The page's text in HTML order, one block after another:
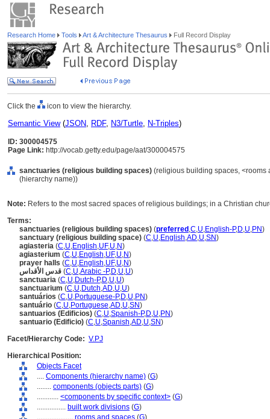
Research Home Tools Art & Architecture Thesaurus Full Record Display
Click the icon to view the hierarchy.
Semantic View(JSON, RDF, N3/Turtle, N-Triples)
ID: 300004575
Page Link: http://vocab.getty.edu/page/aat/300004575
sanctuaries (religious building spaces) (religious building spaces, <rooms
(hierarchy name))
Note: Refers to the most sacred spaces of religious buildings; in a Christian
Terms:
sanctuaries (religious building spaces) (preferred ,C,U,English-P,D,U,PN)
sanctuary (religious building space) (C,U,English,AD,U,SN)
agiasteria (C,U,English,UF,U,N)
agiasterium (C,U,English,UF,U,N)
prayer halls (C,U,English,UF,U,N)
قدس الأقداس (C,U,Arabic -P,D,U,U)
sanctuaria (C,U,Dutch-P,D,U,U)
sanctuarium (C,U,Dutch,AD,U,U)
santuários (C,U,Portuguese-P,D,U,PN)
santuário (C,U,Portuguese,AD,U,SN)
santuarios (Edificios) (C,U,Spanish-P,D,U,PN)
santuario (Edificio) (C,U,Spanish,AD,U,SN)
Facet/Hierarchy Code: V.PJ
Hierarchical Position:
Objects Facet
.... Components (hierarchy name) (G)
........ components (objects parts) (G)
............ <components by specific context> (G)
................ built work divisions (G)
.................... rooms and spaces (G)